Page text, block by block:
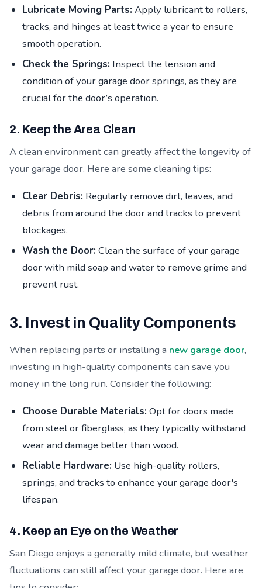
Lubricate Moving Parts: Apply lubricant to rollers,
tracks, and hinges at least twice a year to ensure
smooth operation.
Check the Springs: Inspect the tension and
condition of your garage door springs, as they are
crucial for the door’s operation.
2. Keep the Area Clean
A clean environment can greatly affect the longevity of
your garage door. Here are some cleaning tips:
Clear Debris: Regularly remove dirt, leaves, and
debris from around the door and tracks to prevent
blockages.
Wash the Door: Clean the surface of your garage
door with mild soap and water to remove grime and
prevent rust.
3. Invest in Quality Components
When replacing parts or installing a new garage door,
investing in high-quality components can save you
money in the long run. Consider the following:
Choose Durable Materials: Opt for doors made
from steel or fiberglass, as they typically withstand
wear and damage better than wood.
Reliable Hardware: Use high-quality rollers,
springs, and tracks to enhance your garage door's
lifespan.
4. Keep an Eye on the Weather
San Diego enjoys a generally mild climate, but weather
fluctuations can still affect your garage door. Here are